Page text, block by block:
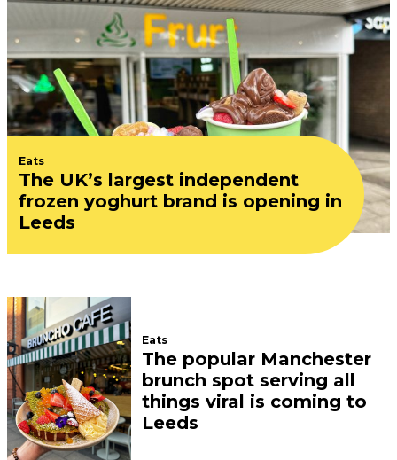
Eats
The UK’s largest independent
frozen yoghurt brand is opening in
Leeds
Eats
The popular Manchester
brunch spot serving all
things viral is coming to
Leeds